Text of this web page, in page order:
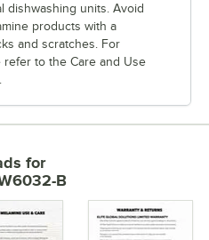
dishwashing units. Avoid
products with a
and scratches. For
to the Care and Use
for
B